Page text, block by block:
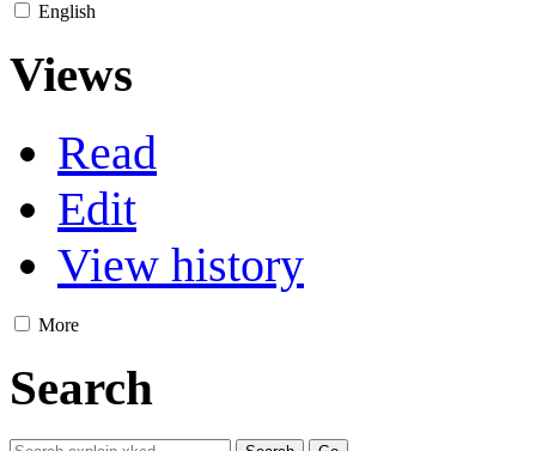
English
Views
Read
Edit
View history
More
Search